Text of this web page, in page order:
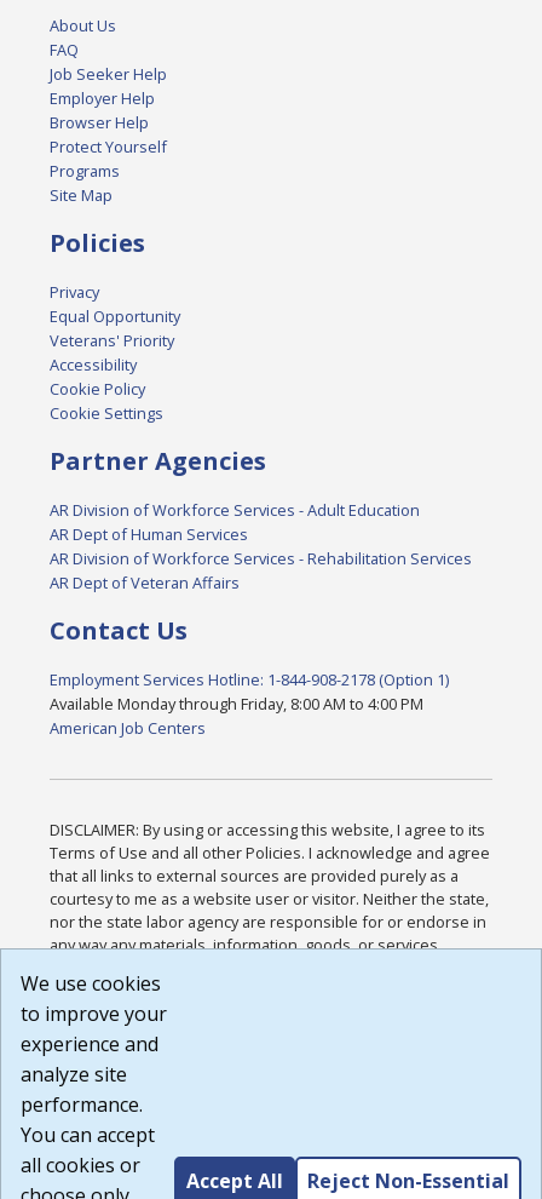
About Us
FAQ
Job Seeker Help
Employer Help
Browser Help
Protect Yourself
Programs
Site Map
Policies
Privacy
Equal Opportunity
Veterans' Priority
Accessibility
Cookie Policy
Cookie Settings
Partner Agencies
AR Division of Workforce Services - Adult Education
AR Dept of Human Services
AR Division of Workforce Services - Rehabilitation Services
AR Dept of Veteran Affairs
Contact Us
Employment Services Hotline: 1-844-908-2178 (Option 1)
Available Monday through Friday, 8:00 AM to 4:00 PM
American Job Centers
DISCLAIMER: By using or accessing this website, I agree to its
Terms of Use and all other Policies. I acknowledge and agree
that all links to external sources are provided purely as a
courtesy to me as a website user or visitor. Neither the state,
nor the state labor agency are responsible for or endorse in
any way any materials, information, goods, or services
or any other practices of such sites. I acknowledge and
agree that the Terms of Use and all other Policies for this
Website are available to me, and I have read the
Build: 185cbd2bac10e1bc83ab283352c24c0a9f3fd098 ,
1.131
We use cookies
to improve your
experience and
analyze site
performance.
You can accept
all cookies or
Accept All Reject Non-Essential